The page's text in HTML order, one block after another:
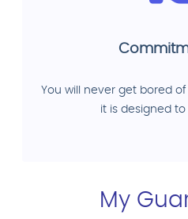
You will never get bored
it is designed
My